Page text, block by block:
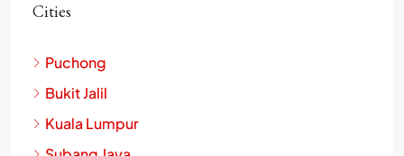
Cities
Puchong
Bukit Jalil
Kuala Lumpur